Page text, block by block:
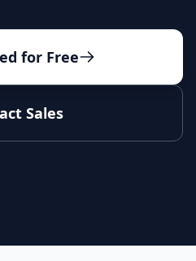
for Free
Sales